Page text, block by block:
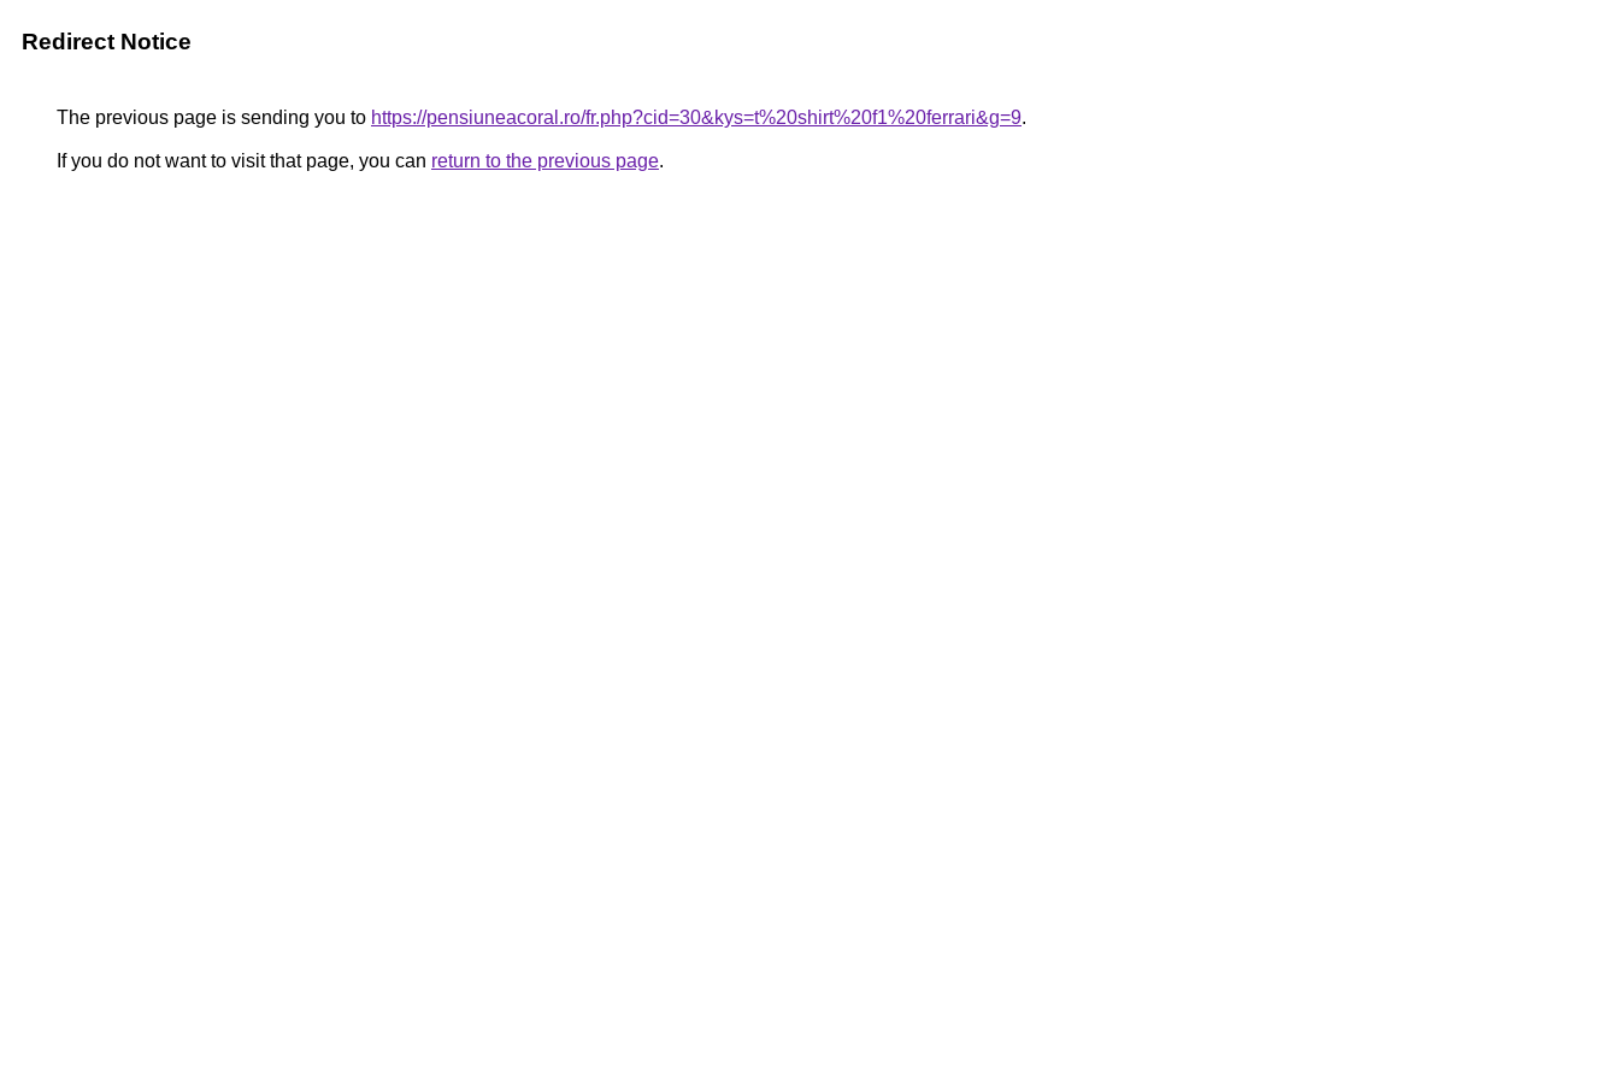
Redirect Notice
The previous page is sending you to https://pensiuneacoral.ro/fr.php?cid=30&kys=t%20shirt%20f1%20ferrari&g=9.
If you do not want to visit that page, you can return to the previous page.